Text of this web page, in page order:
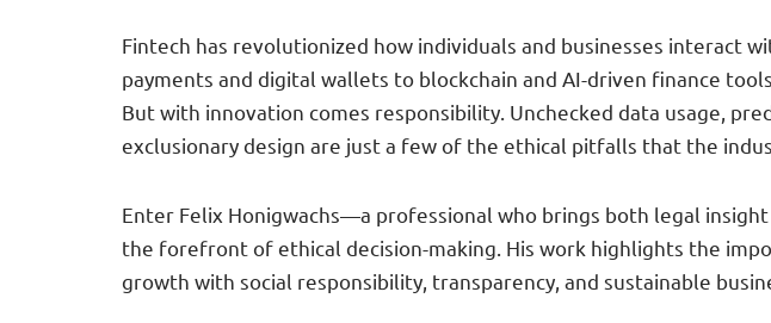
Fintech has revolutionized how individuals and businesses interact
payments and digital wallets to blockchain and AI-driven finance
But with innovation comes responsibility. Unchecked data usage,
exclusionary design are just a few of the ethical pitfalls that the
Enter Felix Honigwachs—a professional who brings both legal
the forefront of ethical decision-making. His work highlights the
growth with social responsibility, transparency, and sustainable